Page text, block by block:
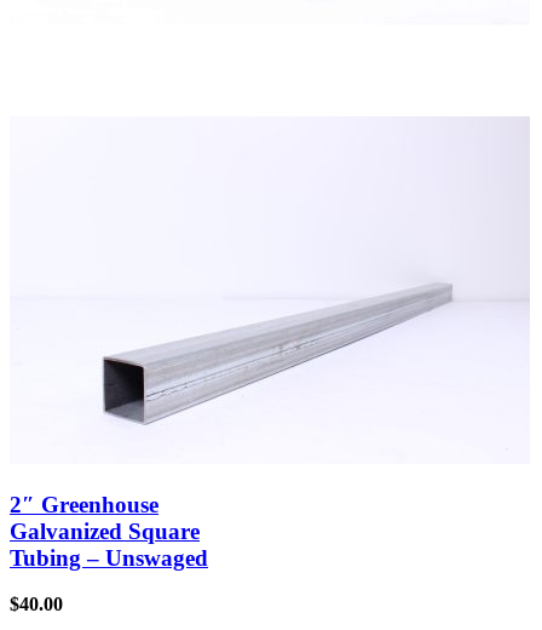
2″ Greenhouse
Galvanized Square
Tubing – Unswaged
$40.00